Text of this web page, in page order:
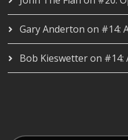
Gary Anderton on #14:
Bob Kieswetteron #14: